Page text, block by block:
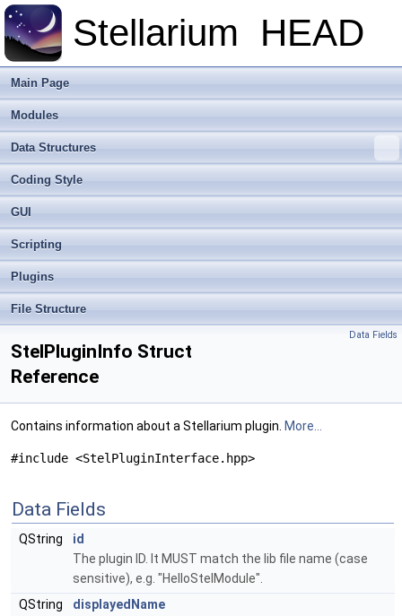
Stellarium HEAD
Main Page
Modules
Data Structures
Coding Style
GUI
Scripting
Plugins
File Structure
Data Fields
StelPluginInfo Struct
Reference
Contains information about a Stellarium plugin. More...
#include <StelPluginInterface.hpp>
Data Fields
QString
id
The plugin ID. It MUST match the lib file name (case
sensitive), e.g. "HelloStelModule".
QString
displayedName